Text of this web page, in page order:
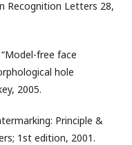
Recognition Letters 28,
free face
hole
2005.
Principle &
1st edition, 2001.